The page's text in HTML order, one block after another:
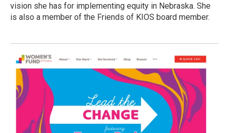
vision she has for implementing equity in Nebraska. She
is also a member of the Friends of KIOS board member.